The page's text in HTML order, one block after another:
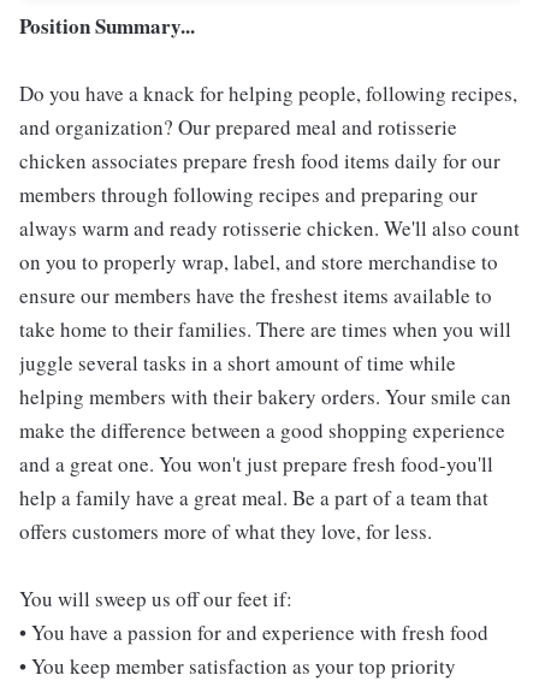
Position Summary...
Do you have a knack for helping people, following recipes,
and organization? Our prepared meal and rotisserie
chicken associates prepare fresh food items daily for our
members through following recipes and preparing our
always warm and ready rotisserie chicken. We'll also count
on you to properly wrap, label, and store merchandise to
ensure our members have the freshest items available to
take home to their families. There are times when you will
juggle several tasks in a short amount of time while
helping members with their bakery orders. Your smile can
make the difference between a good shopping experience
and a great one. You won't just prepare fresh food-you'll
help a family have a great meal. Be a part of a team that
offers customers more of what they love, for less.
You will sweep us off our feet if:
• You have a passion for and experience with fresh food
• You keep member satisfaction as your top priority